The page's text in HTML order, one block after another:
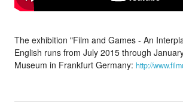
The exhibition "Film and Games - An
English runs from July 2015 through
Museum in Frankfurt Germany: http://